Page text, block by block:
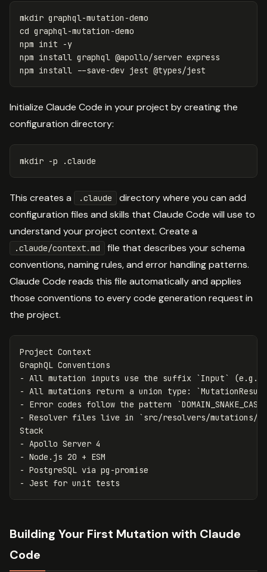
mkdir
cd graphql-mutation-demo
npm init
-y
npm install graphql @apollo/server express
npm install --save-dev
Initialize Claude Code in your project by creating the
configuration directory:
mkdir -p
This creates a .claude
directory where you can add
configuration files and skills that Claude Code will use to
understand your project context. Create a
.claude/context.md
file that describes your schema
conventions, naming rules, and error handling patterns.
Claude Code reads this file automatically and applies
those conventions to every code generation request in
the project.
Project Context
- All mutation inputs use the suffix `Input` (e.g.
- All mutations return a union type:
-
Error codes follow the pattern
- Resolver files live in
`src/resolvers/mutations/`
-
-
-
-
Building Your First Mutation with Claude
Code